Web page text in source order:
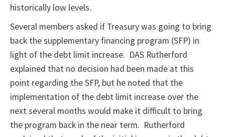
historically low levels.
Several members asked if Treasury was going to bring
back the supplementary financing program (SFP) in
light of the debt limit increase. DAS Rutherford
explained that no decision had been made at this
point regarding the SFP, but he noted that the
implementation of the debt limit increase over the
next several months would make it difficult to bring
the program back in the near term. Rutherford